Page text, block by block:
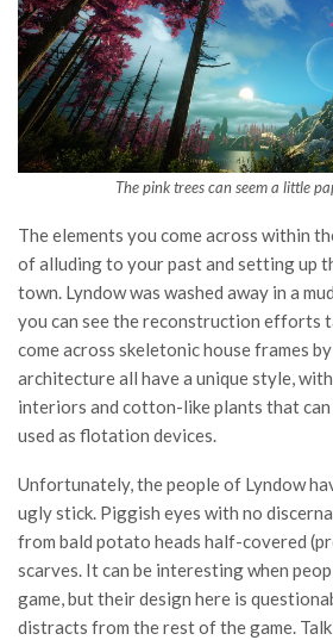
The pink trees can seem a little
The elements you come across within
of alluding to your past and setting up
town. Lyndow was washed away in a
you can see the reconstruction efforts
come across skeletonic house frames
architecture all have a unique style,
interiors and cotton-like plants that can
used as flotation devices.
Unfortunately, the people of Lyndow
ugly stick. Piggish eyes with no
from bald potato heads half-covered
scarves. It can be interesting when
game, but their design here is
distracts from the rest of the game.